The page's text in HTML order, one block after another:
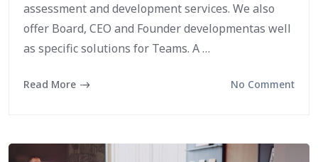
assessment and development services. We also
offer Board, CEO and Founder developmentas well
as specific solutions for Teams. A …
Read More No Comment